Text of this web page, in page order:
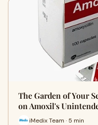
The Garden of Your
on Amoxil's
iMedix Team · 5 min